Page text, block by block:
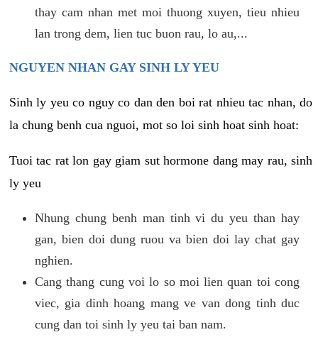
thay cam nhan met moi thuong xuyen, tieu nhieu
lan trong dem, lien tuc buon rau, lo au,...
NGUYEN NHAN GAY SINH LY YEU
Sinh ly yeu co nguy co dan den boi rat nhieu tac nhan, do
la chung benh cua nguoi, mot so loi sinh hoat sinh hoat:
Tuoi tac rat lon gay giam sut hormone dang may rau, sinh
ly yeu
Nhung chung benh man tinh vi du yeu than hay
gan, bien doi dung ruou va bien doi lay chat gay
nghien.
Cang thang cung voi lo so moi lien quan toi cong
viec, gia dinh hoang mang ve van dong tinh duc
cung dan toi sinh ly yeu tai ban nam.